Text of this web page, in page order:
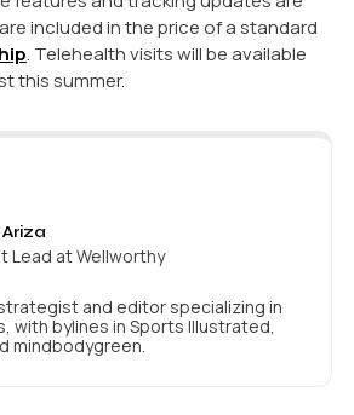
included in the price of a standard
. Telehealth visits will be available
this summer.
Lead at Wellworthy
and editor specializing in
with bylines in Sports Illustrated,
mindbodygreen.